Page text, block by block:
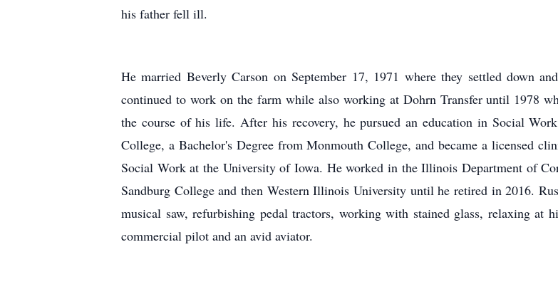
his father fell ill.
He married Beverly Carson on September 17, 1971 where they settled down
continued to work on the farm while also working at Dohrn Transfer until 1978
the course of his life. After his recovery, he pursued an education in Social
College, a Bachelor's Degree from Monmouth College, and became a licensed
Social Work at the University of Iowa. He worked in the Illinois Department of
Sandburg College and then Western Illinois University until he retired in 2016.
musical saw, refurbishing pedal tractors, working with stained glass, relaxing at
commercial pilot and an avid aviator.